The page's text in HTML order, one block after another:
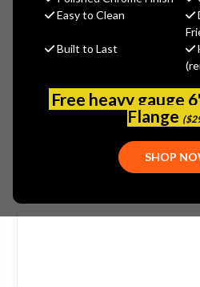
Easy to Clean
Built to Last
Free heavy gauge
Flange
SHOP
$189.20
(No reviews yet)
WATTS-905316
643925015874